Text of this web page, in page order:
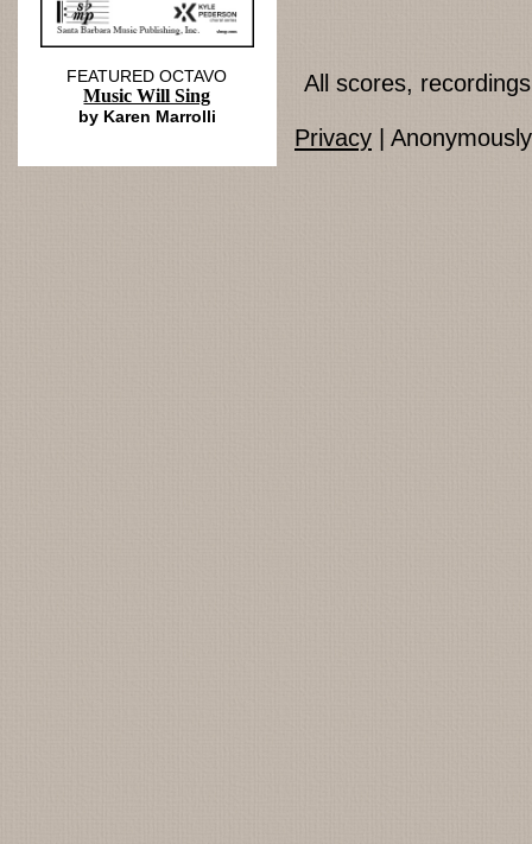
FEATURED OCTAVO
Music Will Sing
by Karen Marrolli
All scores,
Privacy |